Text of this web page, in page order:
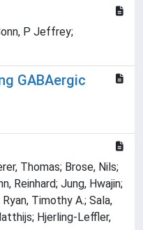
P Jeffrey;
GABAergic
Thomas; Brose, Nils;
Reinhard; Jung, Hwajin;
Timothy A.; Sala,
Hjerling-Leffler,